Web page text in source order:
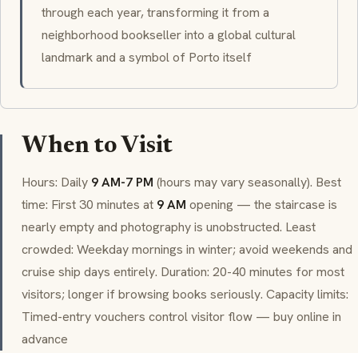
through each year, transforming it from a
neighborhood bookseller into a global cultural
landmark and a symbol of Porto itself
When to Visit
Hours: Daily 9 AM-7 PM (hours may vary seasonally). Best
time: First 30 minutes at 9 AM opening — the staircase is
nearly empty and photography is unobstructed. Least
crowded: Weekday mornings in winter; avoid weekends and
cruise ship days entirely. Duration: 20-40 minutes for most
visitors; longer if browsing books seriously. Capacity limits:
Timed-entry vouchers control visitor flow — buy online in
advance